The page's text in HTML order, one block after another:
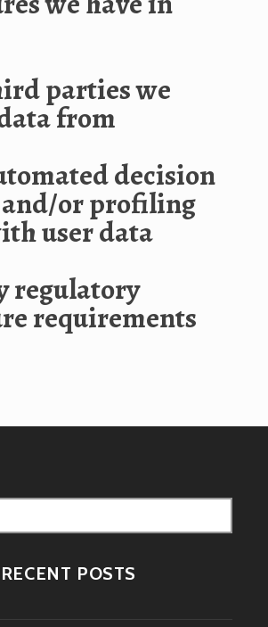
parties we
from
decision
or profiling
user data
regulatory
requirements
RECENT POSTS